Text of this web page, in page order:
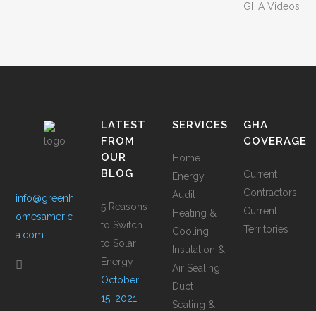
GHA Videos
info@greenh
omesameric
a.com
LATEST
FROM
OUR
BLOG
5 Reasons
to Switch
to Solar
Energy
October
15, 2021
SERVICES
Home
Energy
Audit
Heating &
Cooling
Insulation &
Air Sealing
Duct
Sealing &
GHA
COVERAGE
Current
Contractors
Current
Territories